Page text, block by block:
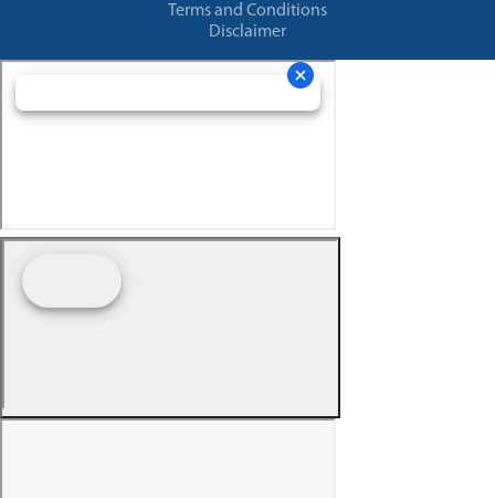
Terms and Conditions
Disclaimer